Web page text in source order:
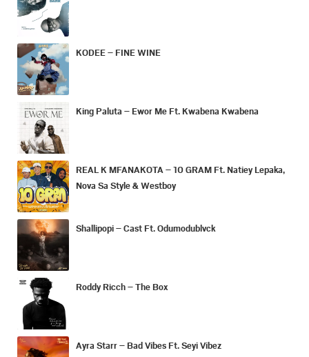
KODEE – FINE WINE
King Paluta – Ewor Me Ft. Kwabena Kwabena
REAL K MFANAKOTA – 10 GRAM Ft. Natiey Lepaka,
Nova Sa Style & Westboy
Shallipopi – Cast Ft. Odumodublvck
Roddy Ricch – The Box
Ayra Starr – Bad Vibes Ft. Seyi Vibez